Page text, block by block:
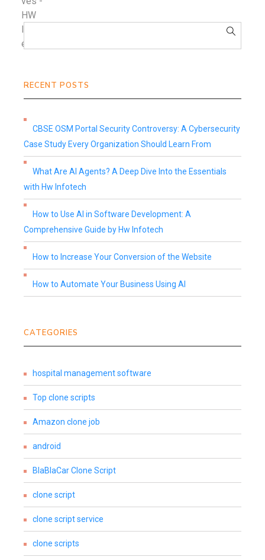
RECENT POSTS
CBSE OSM Portal Security Controversy: A Cybersecurity
Case Study Every Organization Should Learn From
What Are AI Agents? A Deep Dive Into the Essentials
with Hw Infotech
How to Use AI in Software Development: A
Comprehensive Guide by Hw Infotech
How to Increase Your Conversion of the Website
How to Automate Your Business Using AI
CATEGORIES
hospital management software
Top clone scripts
Amazon clone job
android
BlaBlaCar Clone Script
clone script
clone script service
clone scripts